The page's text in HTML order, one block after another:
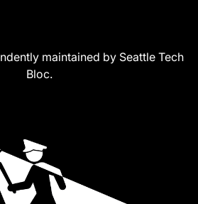
maintained by Seattle Tech
Bloc.